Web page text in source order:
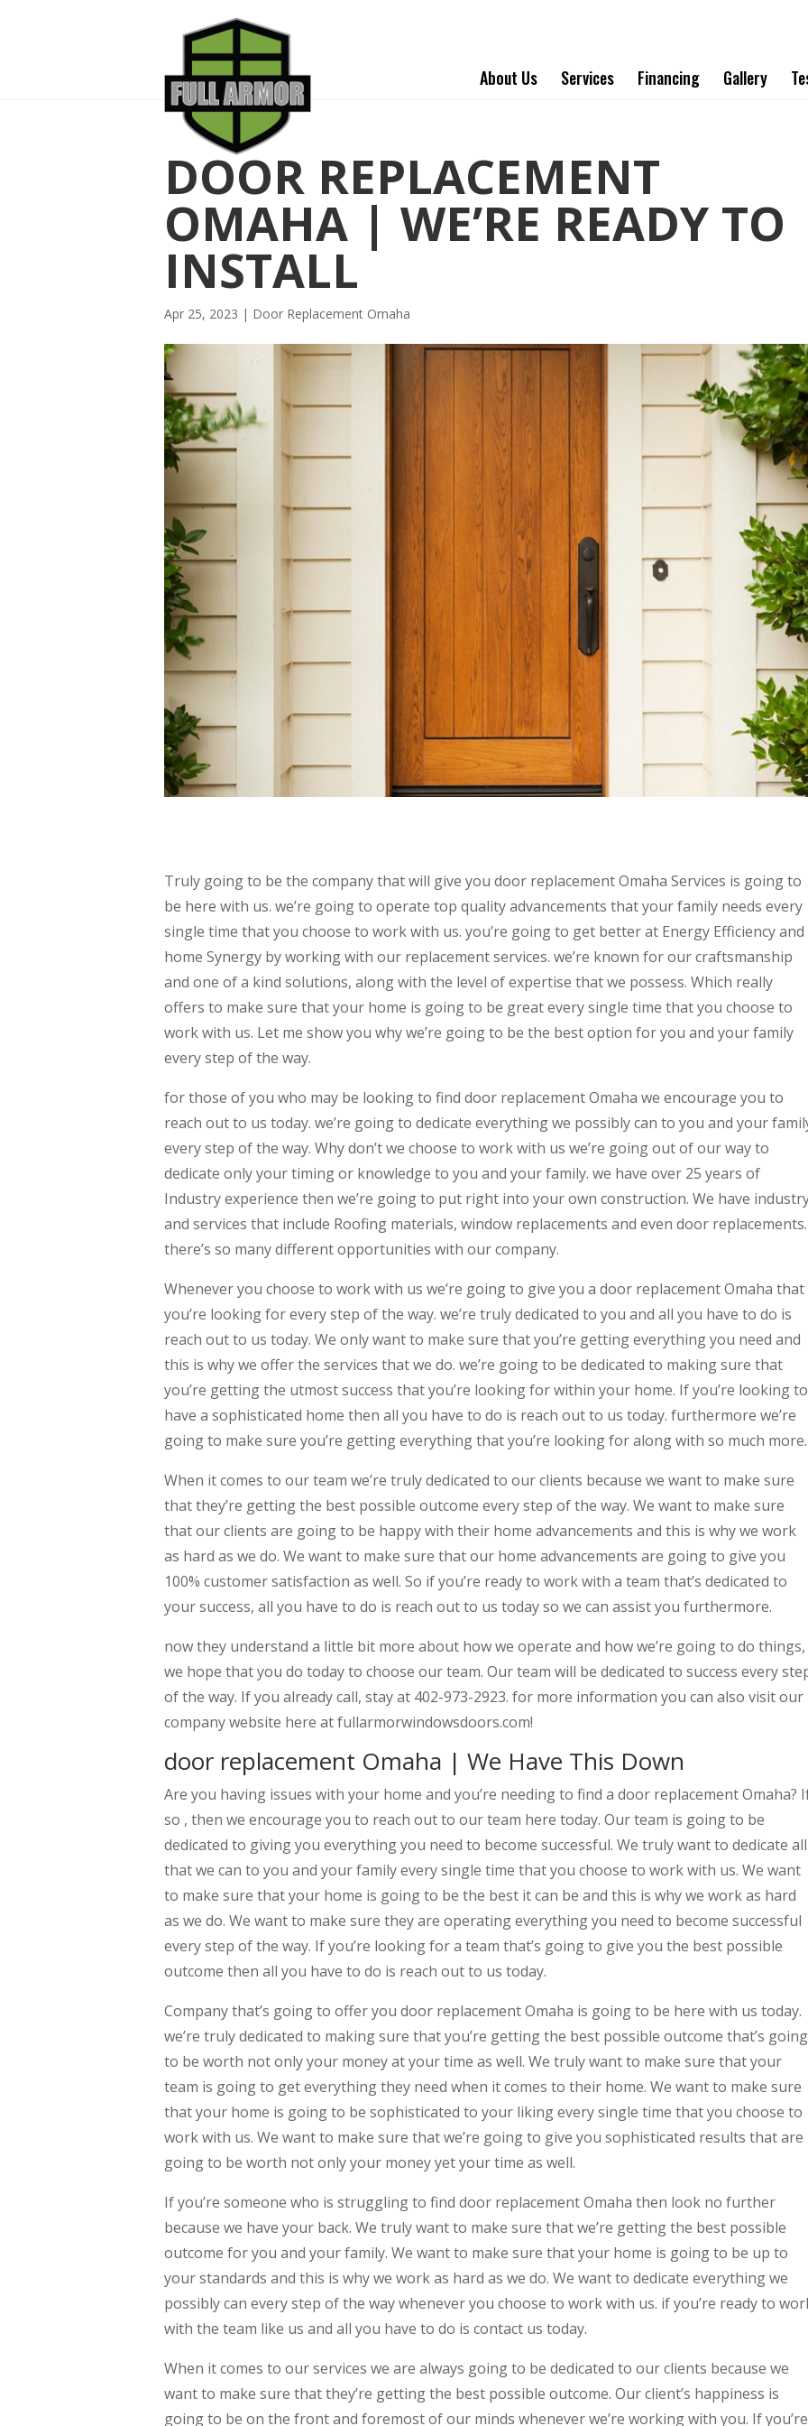
About Us Services Financing Gallery
DOOR REPLACEMENT
OMAHA | WE’RE READY TO
INSTALL
Apr 25, 2023 | Door Replacement Omaha
Truly going to be the company that will give you door replacement Omaha Services is going to
be here with us. we’re going to operate top quality advancements that your family needs every
single time that you choose to work with us. you’re going to get better at Energy Efficiency and
home Synergy by working with our replacement services. we’re known for our craftsmanship
and one of a kind solutions, along with the level of expertise that we possess. Which really
offers to make sure that your home is going to be great every single time that you choose to
work with us. Let me show you why we’re going to be the best option for you and your family
every step of the way.
for those of you who may be looking to find door replacement Omaha we encourage you to
reach out to us today. we’re going to dedicate everything we possibly can to you and your
every step of the way. Why don’t we choose to work with us we’re going out of our way to
dedicate only your timing or knowledge to you and your family. we have over 25 years of
Industry experience then we’re going to put right into your own construction. We have
and services that include Roofing materials, window replacements and even door replacements.
there’s so many different opportunities with our company.
Whenever you choose to work with us we’re going to give you a door replacement Omaha that
you’re looking for every step of the way. we’re truly dedicated to you and all you have to do is
reach out to us today. We only want to make sure that you’re getting everything you need and
this is why we offer the services that we do. we’re going to be dedicated to making sure that
you’re getting the utmost success that you’re looking for within your home. If you’re looking to
have a sophisticated home then all you have to do is reach out to us today. furthermore we’re
going to make sure you’re getting everything that you’re looking for along with so much more.
When it comes to our team we’re truly dedicated to our clients because we want to make sure
that they’re getting the best possible outcome every step of the way. We want to make sure
that our clients are going to be happy with their home advancements and this is why we work
as hard as we do. We want to make sure that our home advancements are going to give you
100% customer satisfaction as well. So if you’re ready to work with a team that’s dedicated to
your success, all you have to do is reach out to us today so we can assist you furthermore.
now they understand a little bit more about how we operate and how we’re going to do things,
we hope that you do today to choose our team. Our team will be dedicated to success every
of the way. If you already call, stay at 402-973-2923. for more information you can also visit our
company website here at fullarmorwindowsdoors.com!
door replacement Omaha | We Have This Down
Are you having issues with your home and you’re needing to find a door replacement Omaha?
so , then we encourage you to reach out to our team here today. Our team is going to be
dedicated to giving you everything you need to become successful. We truly want to dedicate all
that we can to you and your family every single time that you choose to work with us. We want
to make sure that your home is going to be the best it can be and this is why we work as hard
as we do. We want to make sure they are operating everything you need to become successful
every step of the way. If you’re looking for a team that’s going to give you the best possible
outcome then all you have to do is reach out to us today.
Company that’s going to offer you door replacement Omaha is going to be here with us today.
we’re truly dedicated to making sure that you’re getting the best possible outcome that’s going
to be worth not only your money at your time as well. We truly want to make sure that your
team is going to get everything they need when it comes to their home. We want to make sure
that your home is going to be sophisticated to your liking every single time that you choose to
work with us. We want to make sure that we’re going to give you sophisticated results that are
going to be worth not only your money yet your time as well.
If you’re someone who is struggling to find door replacement Omaha then look no further
because we have your back. We truly want to make sure that we’re getting the best possible
outcome for you and your family. We want to make sure that your home is going to be up to
your standards and this is why we work as hard as we do. We want to dedicate everything we
possibly can every step of the way whenever you choose to work with us. if you’re ready to
with the team like us and all you have to do is contact us today.
When it comes to our services we are always going to be dedicated to our clients because we
want to make sure that they’re getting the best possible outcome. Our client’s happiness is
going to be on the front and foremost of our minds whenever we’re working with you. If you’re